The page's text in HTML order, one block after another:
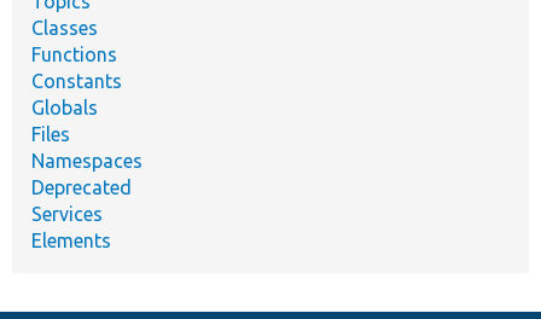
Classes
Functions
Constants
Globals
Files
Namespaces
Deprecated
Services
Elements